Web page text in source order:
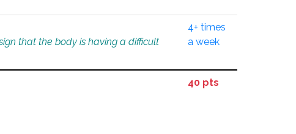
that the body is having a difficult
4+ times
a week
40 pts